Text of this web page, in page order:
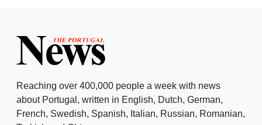
Reaching over 400,000 people a week with news
about Portugal, written in English, Dutch, German,
French, Swedish, Spanish, Italian, Russian, Romanian,